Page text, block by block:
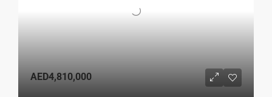
AED4,810,000